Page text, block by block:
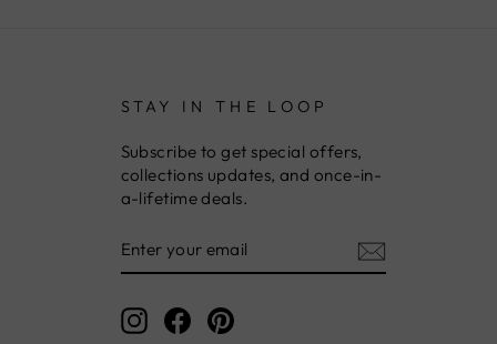
STAY IN THE LOOP
Subscribe to get special offers,
collections updates, and once-in-
a-lifetime deals.
YOUR
EMAIL
Instagram
FacebookPinterest